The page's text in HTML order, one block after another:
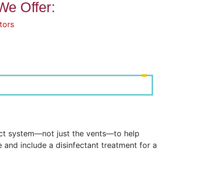
Offer:
system—not just the vents—to help
include a disinfectant treatment for a